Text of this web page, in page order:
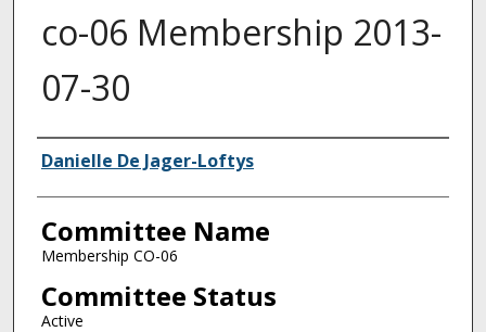
co-06 Membership 2013-
07-30
Authors
Danielle De Jager-Loftys
Committee Name
Membership CO-06
Committee Status
Active